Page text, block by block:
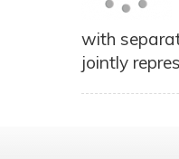
with
jointly